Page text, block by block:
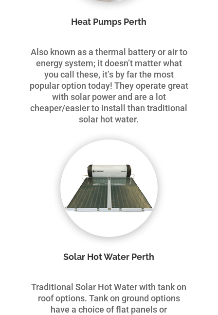
Heat Pumps Perth
Also known as a thermal battery or air to
energy system; it doesn’t matter what
you call these, it’s by far the most
popular option today! They operate great
with solar power and are a lot
cheaper/easier to install than traditional
solar hot water.
Solar Hot Water Perth
Traditional Solar Hot Water with tank on
roof options. Tank on ground options
have a choice of flat panels or